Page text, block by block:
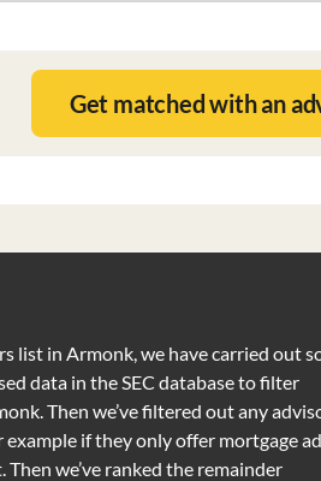
Get matched with an
list in Armonk, we have carried out
data in the SEC database to filter
Then we’ve filtered out any
if they only offer mortgage
we’ve ranked the remainder